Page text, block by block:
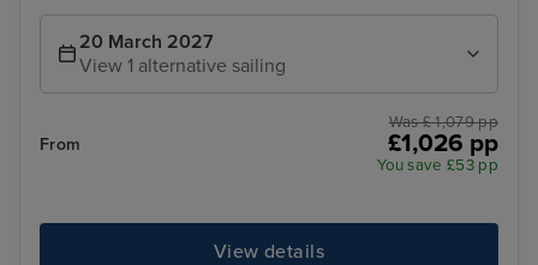
20 March 2027
View 1 alternative sailing
From
Was £ 1,079 pp
£1,026 pp
You save £53 pp
View details